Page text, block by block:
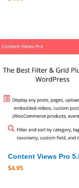
Content Views Pro
$4.95